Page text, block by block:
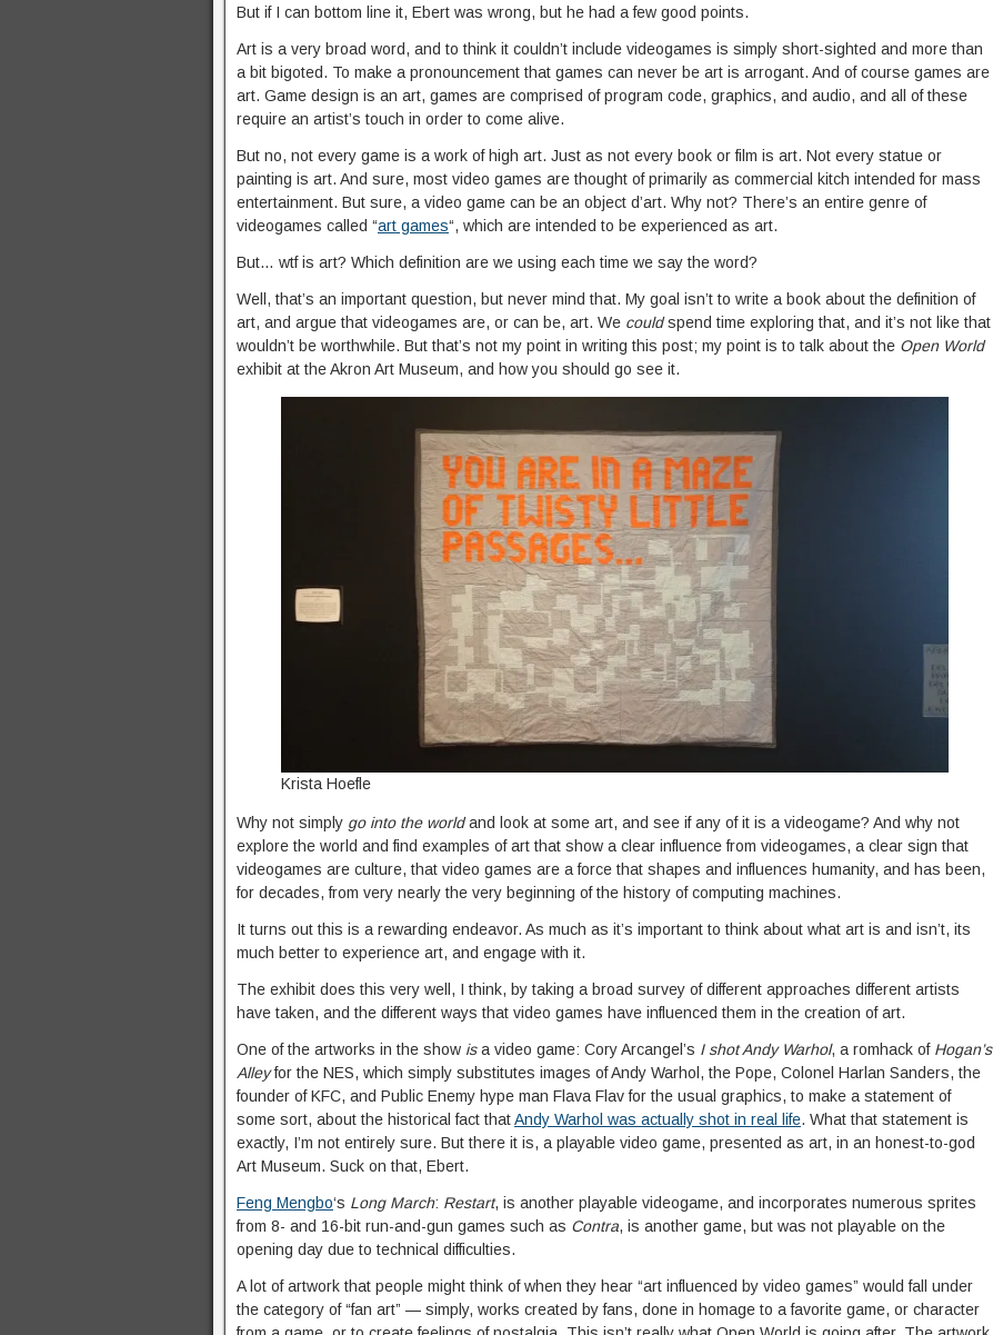
But if I can bottom line it, Ebert was wrong, but he had a few good points.
Art is a very broad word, and to think it couldn’t include videogames is simply short-sighted and more than
a bit bigoted. To make a pronouncement that games can never be art is arrogant. And of course games are
art. Game design is an art, games are comprised of program code, graphics, and audio, and all of these
require an artist’s touch in order to come alive.
But no, not every game is a work of high art. Just as not every book or film is art. Not every statue or
painting is art. And sure, most video games are thought of primarily as commercial kitch intended for mass
entertainment. But sure, a video game can be an object d’art. Why not? There’s an entire genre of
videogames called “art games“, which are intended to be experienced as art.
But… wtf is art? Which definition are we using each time we say the word?
Well, that’s an important question, but never mind that. My goal isn’t to write a book about the definition of
art, and argue that videogames are, or can be, art. We couldspend time exploring that, and it’s not like that
wouldn’t be worthwhile. But that’s not my point in writing this post; my point is to talk about the Open World
exhibit at the Akron Art Museum, and how you should go see it.
Krista Hoefle
Why not simply go into the worldand look at some art, and see if any of it is a videogame? And why not
explore the world and find examples of art that show a clear influence from videogames, a clear sign that
videogames are culture, that video games are a force that shapes and influences humanity, and has been,
for decades, from very nearly the very beginning of the history of computing machines.
It turns out this is a rewarding endeavor. As much as it’s important to think about what art is and isn’t, its
much better to experience art, and engage with it.
The exhibit does this very well, I think, by taking a broad survey of different approaches different artists
have taken, and the different ways that video games have influenced them in the creation of art.
One of the artworks in the show isa video game: Cory Arcangel’s I shot Andy Warhol, a romhack of Hogan’s
Alleyfor the NES, which simply substitutes images of Andy Warhol, the Pope, Colonel Harlan Sanders, the
founder of KFC, and Public Enemy hype man Flava Flav for the usual graphics, to make a statement of
some sort, about the historical fact thatAndy Warhol was actually shot in real life. What that statement is
exactly, I’m not entirely sure. But there it is, a playable video game, presented as art, in an honest-to-god
Art Museum. Suck on that, Ebert.
Feng Mengbo‘s Long March: Restart, is another playable videogame, and incorporates numerous sprites
from 8- and 16-bit run-and-gun games such as Contra, is another game, but was not playable on the
opening day due to technical difficulties.
A lot of artwork that people might think of when they hear “art influenced by video games” would fall under
the category of “fan art” — simply, works created by fans, done in homage to a favorite game, or character